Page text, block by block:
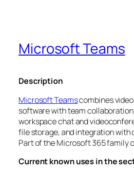
Microsoft Teams
Description
Microsoft Teamscombines
software with team collaboration
workspace chat and
file storage, and integration with
Part of the Microsoft 365 family
Current known uses in the